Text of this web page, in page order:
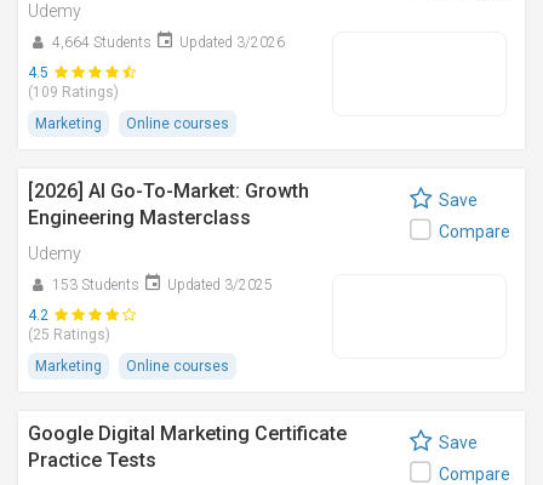
Udemy
4,664 Students
Updated 3/2026
4.5
(109 Ratings)
Marketing
Online courses
[2026] AI Go-To-Market: Growth
Engineering Masterclass
Udemy
153 Students
Updated 3/2025
4.2
(25 Ratings)
Marketing
Online courses
Save
Compare
Google Digital Marketing Certificate
Practice Tests
Save
Compare